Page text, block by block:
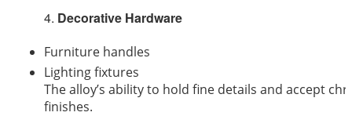
4. Decorative Hardware
Furniture handles
Lighting fixtures
The alloy’s ability to hold fine details and accept
finishes.